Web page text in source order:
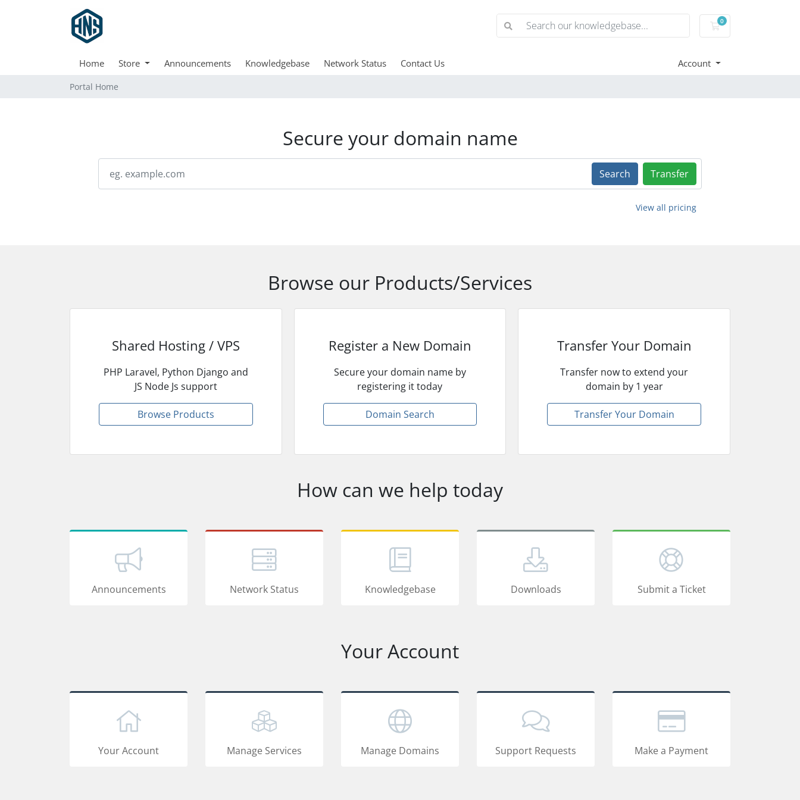
0
Shopping Cart
Home Store Announcements Knowledgebase Network Status Contact Us Account
Portal Home
Secure your domain name
Search Transfer
View all pricing
Browse our Products/Services
Shared Hosting / VPS
PHP Laravel, Python Django and
JS Node Js support
Browse Products
Register a New Domain
Secure your domain name by
registering it today
Domain Search
Transfer Your Domain
Transfer now to extend your
domain by 1 year
Transfer Your Domain
How can we help today
Announcements Network Status Knowledgebase Downloads Submit a Ticket
Your Account
Your Account Manage Services Manage Domains Support Requests Make a Payment